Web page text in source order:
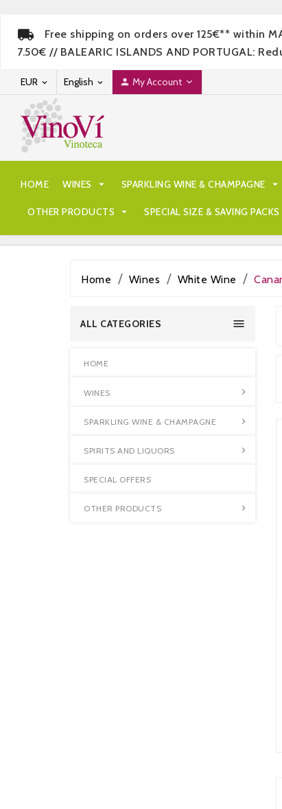
Free shipping on orders over 125€** within
7.50€ // BALEARIC ISLANDS AND PORTUGAL:
EUR  English   My Account 
HOME WINES  SPARKLING WINE & CHAMPAGNE 
OTHER PRODUCTS  SPECIAL SIZE & SAVING PACKS
Home Wines White Wine

ALL CATEGORIES
HOME
WINES 
SPARKLING WINE & CHAMPAGNE 
SPIRITS AND LIQUORS 
SPECIAL OFFERS
OTHER PRODUCTS 